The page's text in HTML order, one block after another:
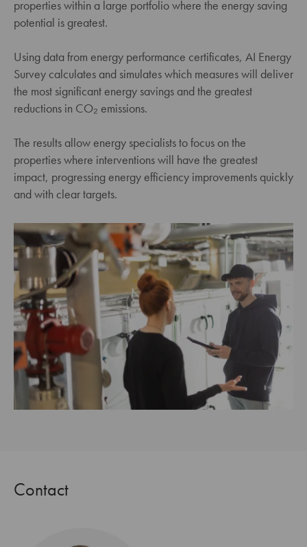
properties within a large portfolio where the energy saving
potential is greatest.
Using data from energy performance certificates, AI Energy
Survey calculates and simulates which measures will deliver
the most significant energy savings and the greatest
reductions in CO₂ emissions.
The results allow energy specialists to focus on the
properties where interventions will have the greatest
impact, progressing energy efficiency improvements quickly
and with clear targets.
Contact